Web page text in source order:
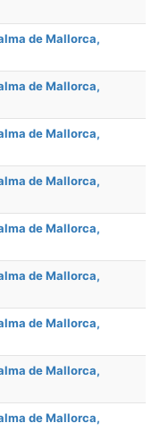
de Mallorca,
de Mallorca,
de Mallorca,
de Mallorca,
de Mallorca,
de Mallorca,
de Mallorca,
de Mallorca,
de Mallorca,